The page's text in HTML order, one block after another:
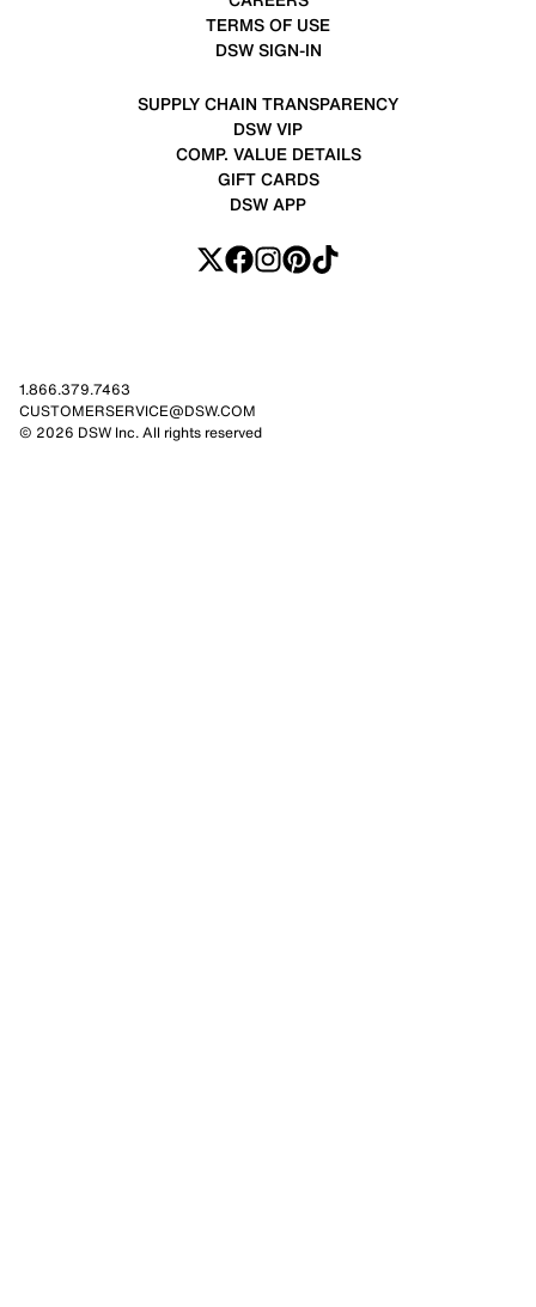
TERMS OF USE
DSW SIGN-IN
SUPPLY CHAIN TRANSPARENCY
DSW VIP
COMP. VALUE DETAILS
GIFT CARDS
DSW APP
1.866.379.7463
CUSTOMERSERVICE@DSW.COM
© 2026 DSW Inc. All rights reserved